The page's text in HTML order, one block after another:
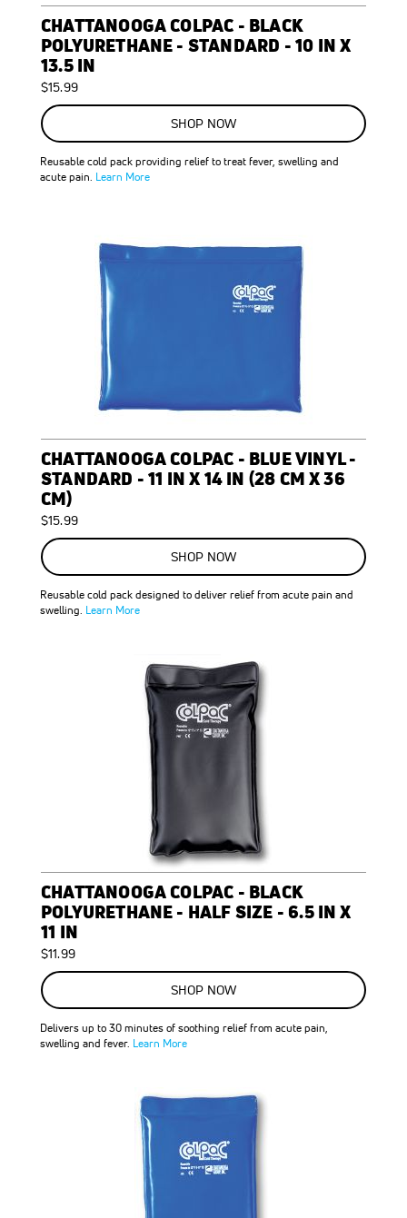
CHATTANOOGA COLPAC - BLACK
POLYURETHANE - STANDARD - 10 IN X
13.5 IN
$15.99
SHOP NOW
Reusable cold pack providing relief to treat fever, swelling and
acute pain. Learn More
CHATTANOOGA COLPAC - BLUE VINYL -
STANDARD - 11 IN X 14 IN (28 CM X 36
CM)
$15.99
SHOP NOW
Reusable cold pack designed to deliver relief from acute pain and
swelling. Learn More
CHATTANOOGA COLPAC - BLACK
POLYURETHANE - HALF SIZE - 6.5 IN X
11 IN
$11.99
SHOP NOW
Delivers up to 30 minutes of soothing relief from acute pain,
swelling and fever. Learn More